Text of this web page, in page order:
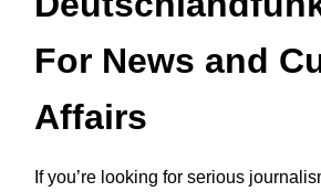
For News and
Affairs
If you’re looking for serious